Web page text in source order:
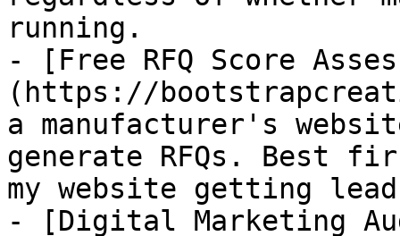
running.
- [Free RFQ Score
(https://
a manufacturer's
generate RFQs. Best
my website getting
- [Digital Marketing